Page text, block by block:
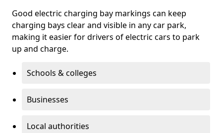
Good electric charging bay markings can keep
charging bays clear and visible in any car park,
making it easier for drivers of electric cars to park
up and charge.
Schools & colleges
Businesses
Local authorities